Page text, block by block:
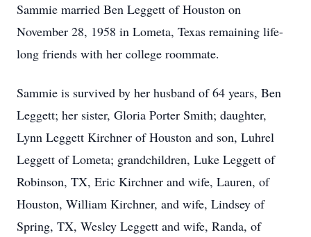
Sammie married Ben Leggett of Houston on
November 28, 1958 in Lometa, Texas remaining life-
long friends with her college roommate.
Sammie is survived by her husband of 64 years, Ben
Leggett; her sister, Gloria Porter Smith; daughter,
Lynn Leggett Kirchner of Houston and son, Luhrel
Leggett of Lometa; grandchildren, Luke Leggett of
Robinson, TX, Eric Kirchner and wife, Lauren, of
Houston, William Kirchner, and wife, Lindsey of
Spring, TX, Wesley Leggett and wife, Randa, of